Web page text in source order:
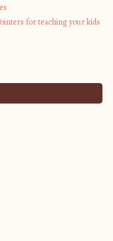
for teaching your kids